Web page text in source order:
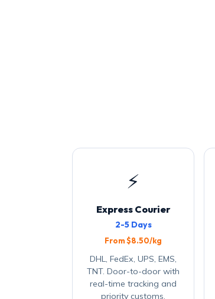
⚡
Express Courier
2-5 Days
From $8.50/kg
DHL, FedEx, UPS, EMS,
TNT. Door-to-door with
real-time tracking and
priority customs.